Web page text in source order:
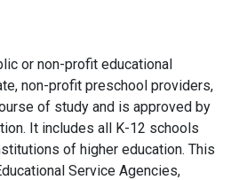
or non-profit educational
non-profit preschool providers,
of study and is approved by
It includes all K-12 schools
of higher education. This
Service Agencies,